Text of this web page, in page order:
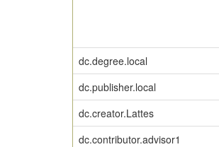
dc.degree.local
dc.publisher.local
dc.creator.Lattes
dc.contributor.advisor1